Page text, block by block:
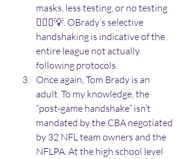
masks, less testing, or no testing
🤷🏽‍♂️💡. OBrady’s selective
handshaking is indicative of the
entire league not actually
following protocols.
Once again, Tom Brady is an
adult. To my knowledge, the
“post-game handshake” isn’t
mandated by the CBA negotiated
by 32 NFL team owners and the
NFLPA. At the high school level